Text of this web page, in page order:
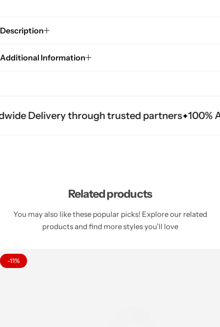
Description
Additional Information
Delivery through trusted partners 100%
Related products
You may also like these popular picks! Explore our related
products and find more styles you’ll love
-11%